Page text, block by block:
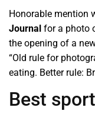
Honorable mention
Journal for a photo
the opening of a
“Old rule for
eating. Better rule:
Best